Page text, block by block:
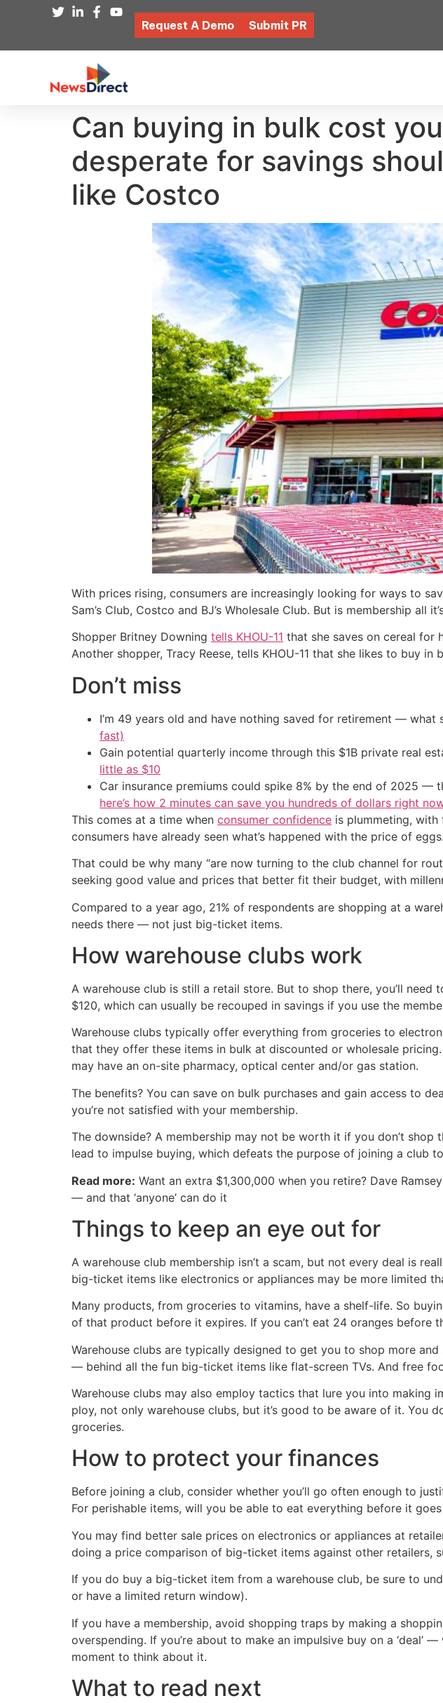
Request A Demo Submit PR
Can buying in bulk cost
desperate for savings
like Costco
With prices rising, consumers are increasingly looking for ways to
Sam’s Club, Costco and BJ’s Wholesale Club. But is membership all
Shopper Britney Downing tells KHOU-11 that she saves on cereal for
Another shopper, Tracy Reese, tells KHOU-11 that she likes to buy
Don’t miss
I’m 49 years old and have nothing saved for retirement — what
fast)
Gain potential quarterly income through this $1B private real
little as $10
Car insurance premiums could spike 8% by the end of 2025
here’s how 2 minutes can save you hundreds of dollars right
This comes at a time when consumer confidence is plummeting,
consumers have already seen what’s happened with the price of eggs.
That could be why many “are now turning to the club channel for
seeking good value and prices that better fit their budget, with
Compared to a year ago, 21% of respondents are shopping at a
needs there — not just big-ticket items.
How warehouse clubs work
A warehouse club is still a retail store. But to shop there, you’ll
$120, which can usually be recouped in savings if you use the
Warehouse clubs typically offer everything from groceries to
that they offer these items in bulk at discounted or wholesale
may have an on-site pharmacy, optical center and/or gas station.
The benefits? You can save on bulk purchases and gain access to
you’re not satisfied with your membership.
The downside? A membership may not be worth it if you don’t
lead to impulse buying, which defeats the purpose of joining a club
Read more: Want an extra $1,300,000 when you retire? Dave
— and that ‘anyone’ can do it
Things to keep an eye out for
A warehouse club membership isn’t a scam, but not every deal is
big-ticket items like electronics or appliances may be more limited
Many products, from groceries to vitamins, have a shelf-life. So
of that product before it expires. If you can’t eat 24 oranges before
Warehouse clubs are typically designed to get you to shop more
— behind all the fun big-ticket items like flat-screen TVs. And free
Warehouse clubs may also employ tactics that lure you into making
ploy, not only warehouse clubs, but it’s good to be aware of it. You
groceries.
How to protect your finances
Before joining a club, consider whether you’ll go often enough to
For perishable items, will you be able to eat everything before it
You may find better sale prices on electronics or appliances at
doing a price comparison of big-ticket items against other retailers,
If you do buy a big-ticket item from a warehouse club, be sure to
or have a limited return window).
If you have a membership, avoid shopping traps by making a
overspending. If you’re about to make an impulsive buy on a
moment to think about it.
What to read next